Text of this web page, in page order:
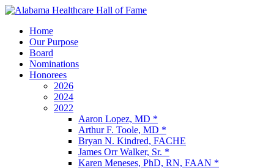
Home
Our Purpose
Board
Nominations
Honorees
2026
2024
2022
Aaron Lopez, MD *
Arthur F. Toole, MD *
Bryan N. Kindred, FACHE
James Orr Walker, Sr. *
Karen Meneses, PhD, RN, FAAN *